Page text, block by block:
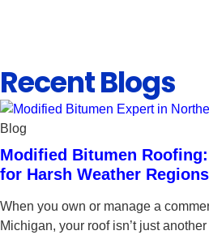
Recent Blogs
Blog
Modified Bitumen
for Harsh Weather Regions
When you own or manage a
Michigan, your roof isn’t just